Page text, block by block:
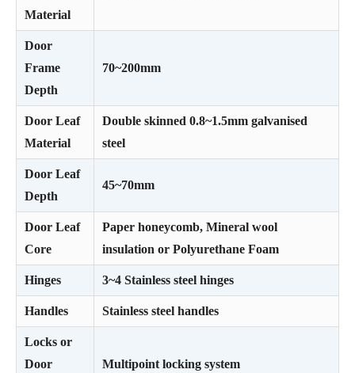
Material
Door
Frame
Depth
70~200mm
Door Leaf
Material
Double skinned 0.8~1.5mm galvanised
steel
Door Leaf
Depth
45~70mm
Door Leaf
Core
Paper honeycomb, Mineral wool
insulation or Polyurethane Foam
Hinges 3~4 Stainless steel hinges
Handles Stainless steel handles
Locks or
Door
Multipoint locking system